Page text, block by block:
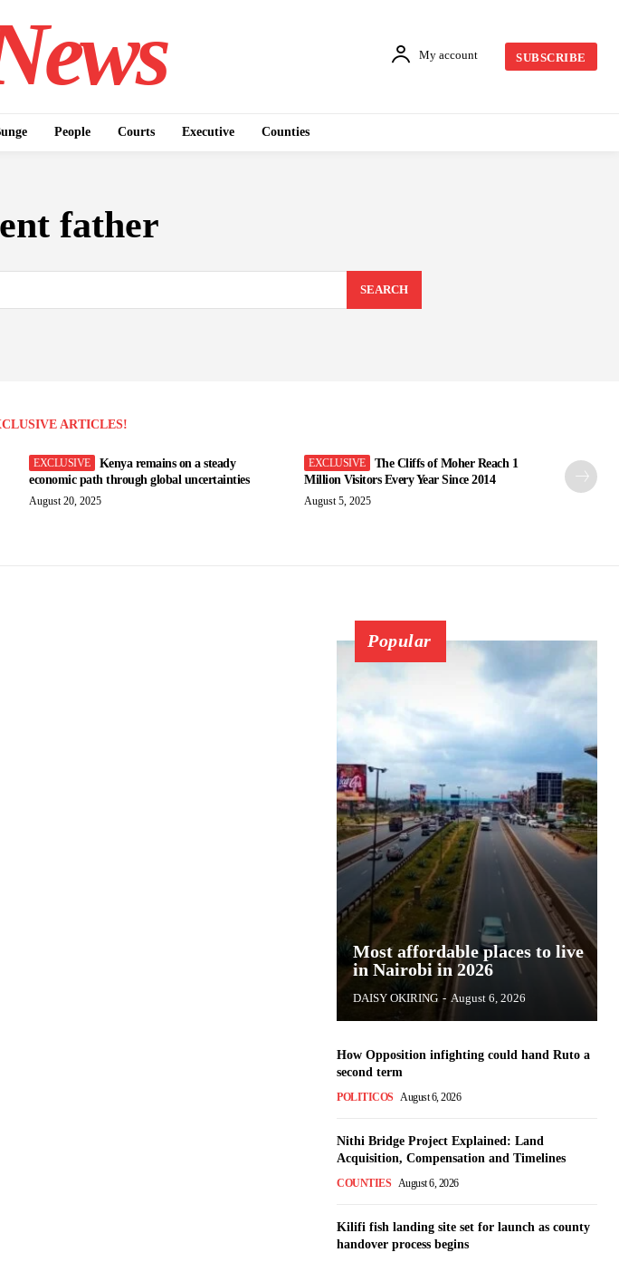
My account SUBSCRIBE
People Courts Executive Counties
father
SEARCH
ARTICLES!
Kenya remains on a steady
economic path through global uncertainties
August 20, 2025
The Cliffs of Moher Reach 1
Million Visitors Every Year Since 2014
August 5, 2025
Popular
Most affordable places to live
in Nairobi in 2026
DAISY OKIRING - August 6, 2026
How Opposition infighting could hand Ruto a
second term
POLITICOS August 6, 2026
Nithi Bridge Project Explained: Land
Acquisition, Compensation and Timelines
COUNTIES August 6, 2026
Kilifi fish landing site set for launch as county
handover process begins